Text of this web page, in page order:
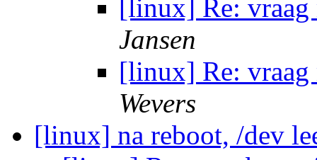
[linux] Re: vraag
Jansen
[linux] Re: vraag
Wevers
[linux] na reboot, /dev